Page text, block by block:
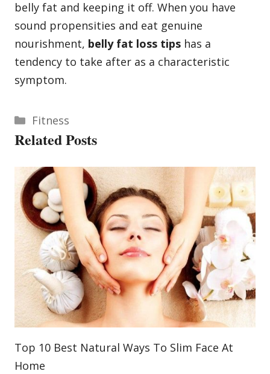
belly fat and keeping it off. When you have
sound propensities and eat genuine
nourishment, belly fat loss tips has a
tendency to take after as a characteristic
symptom.
Categories
Fitness
Related Posts
Top 10 Best Natural Ways To Slim Face At
Home